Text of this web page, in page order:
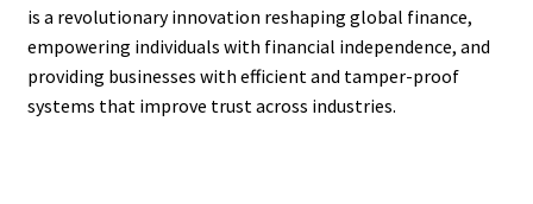
is a revolutionary innovation reshaping global finance,
empowering individuals with financial independence, and
providing businesses with efficient and tamper-proof
systems that improve trust across industries.